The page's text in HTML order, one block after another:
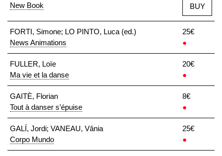
New Book
BUY
FORTI, Simone; LO PINTO, Luca (ed.)
News Animations
25€
●
FULLER, Loïe
Ma vie et la danse
20€
●
GAITÈ, Florian
Tout à danser s’épuise
8€
●
GALÍ, Jordi; VANEAU, Vânia
Corpo Mundo
25€
●